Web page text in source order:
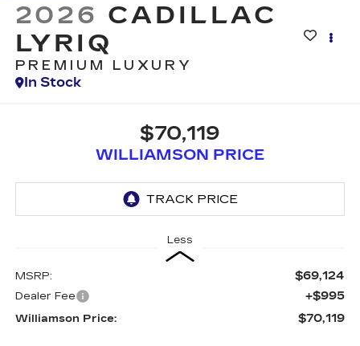
2026 CADILLAC
LYRIQ
PREMIUM LUXURY
In Stock
$70,119
WILLIAMSON PRICE
Less
MSRP: $69,124
Dealer Fee +$995
Williamson Price: $70,119